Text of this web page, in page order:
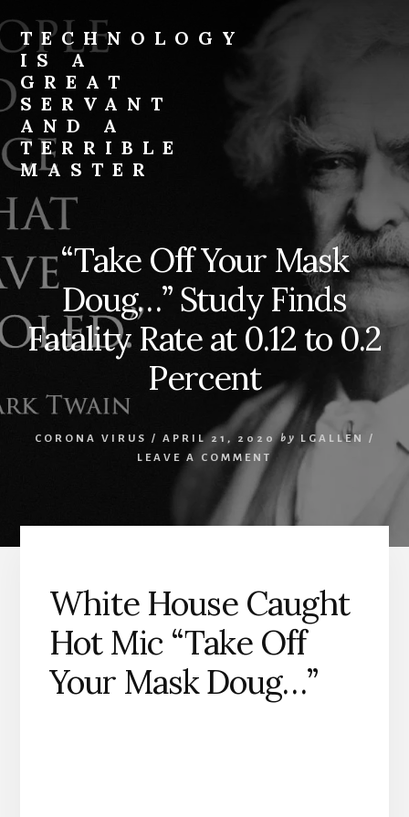
to
content
TECHNOLOGY
IS A
GREAT
SERVANT
AND A
TERRIBLE
MASTER
is
great
servant
a
terrible
“Take Off Your Mask
Doug…” Study Finds
Fatality Rate at 0.12 to 0.2
Percent
CORONA VIRUS / APRIL 21, 2020 by LGALLEN
/
LEAVE A COMMENT
White House Caught
Hot Mic “Take Off
Your Mask Doug…”